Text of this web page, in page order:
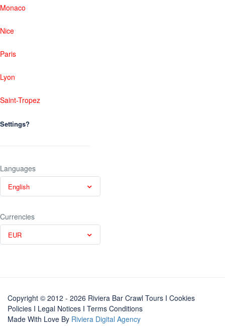
Monaco
Nice
Paris
Lyon
Saint-Tropez
Settings?
Languages
English
Currencies
EUR
Copyright © 2012 - 2026 Riviera Bar Crawl Tours I Cookies
Policies I Legal Notices I Terms Conditions
Made With Love By Riviera Digital Agency